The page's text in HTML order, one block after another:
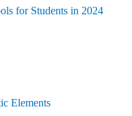
for Students in 2024
Elements